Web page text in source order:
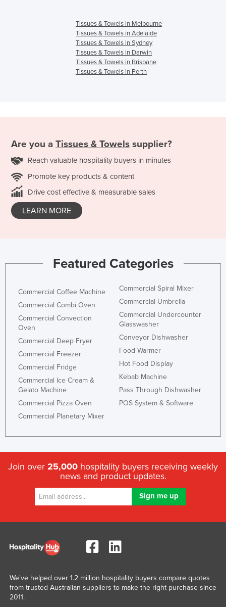
Tissues & Towels in Melbourne
Tissues & Towels in Adelaide
Tissues & Towels in Sydney
Tissues & Towels in Darwin
Tissues & Towels in Brisbane
Tissues & Towels in Perth
Are you a Tissues & Towels supplier?
Reach valuable hospitality buyers in minutes
Promote key products & content
Drive cost effective & measurable sales
LEARN MORE
Featured Categories
Commercial Coffee Machine
Commercial Combi Oven
Commercial Convection
Oven
Commercial Deep Fryer
Commercial Freezer
Commercial Fridge
Commercial Ice Cream &
Gelato Machine
Commercial Pizza Oven
Commercial Planetary Mixer
Commercial Spiral Mixer
Commercial Umbrella
Commercial Undercounter
Glasswasher
Conveyor Dishwasher
Food Warmer
Hot Food Display
Kebab Machine
Pass Through Dishwasher
POS System & Software
Join over 25,000 hospitality buyers receiving weekly
news and product updates.
We've helped over 1.2 million hospitality buyers compare quotes
from trusted Australian suppliers to make the right purchase since
2011.